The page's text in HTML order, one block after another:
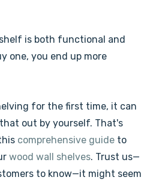
is both functional and
one, you end up more
for the first time, it can
out by yourself. That's
comprehensive guide to
wood wall shelves. Trust us—
to know—it might seem